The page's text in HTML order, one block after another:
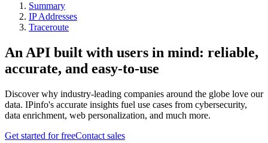
Summary
IP Addresses
Traceroute
An API built with users in mind: reliable,
accurate, and easy-to-use
Discover why industry-leading companies around the globe love our
data. IPinfo's accurate insights fuel use cases from cybersecurity,
data enrichment, web personalization, and much more.
Get started for freeContact sales